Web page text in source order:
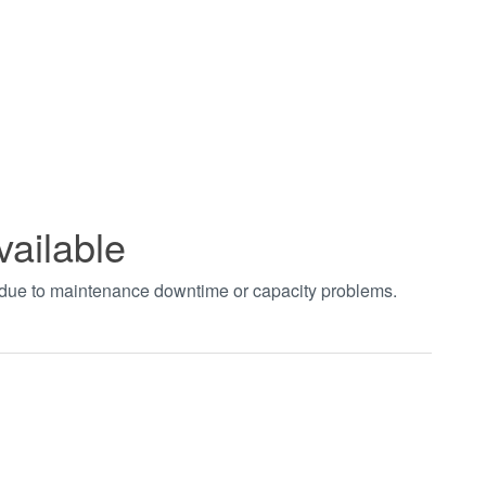
to maintenance downtime or capacity problems.